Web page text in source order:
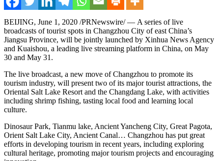
BEIJING, June 1, 2020 /PRNewswire/ — A series of live
broadcasts of tourist spots in Changzhou City of eastChina’s
Jiangsu Province, will be jointly launched by Xinhua News Agency
and Kuaishou, a leading live streaming platform in China, on May
30 and May 31.
The live broadcast, a new move ofChangzhou to promote its
tourism industry, will present two of its major tourist attractions, the
Oriental Salt Lake Resort and the Changdang Lake, with activities
including shrimp fishing, tasting local food and learning local
culture.
Dinosaur Park, Tianmu lake, Ancient Yancheng City, Great Pagota,
Orient Salt Lake City, Ancient Canal… Changzhou has put great
efforts in developing tourism in recent years, including exploring
cultural heritage, promoting major tourism projects and encouraging